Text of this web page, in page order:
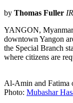
by Thomas Fuller
YANGON,
downtown Yangon
the Special Branch
where citizens are
Al-Amin and Fatima
Photo: Mubashar